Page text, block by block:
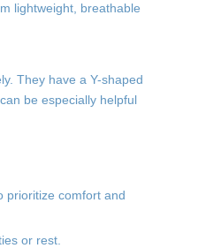
lightweight, breathable
They have a Y-shaped
be especially helpful
prioritize comfort and
or rest.